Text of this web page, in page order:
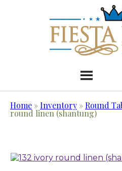
Home »Inventory » Round
round linen (shantung)